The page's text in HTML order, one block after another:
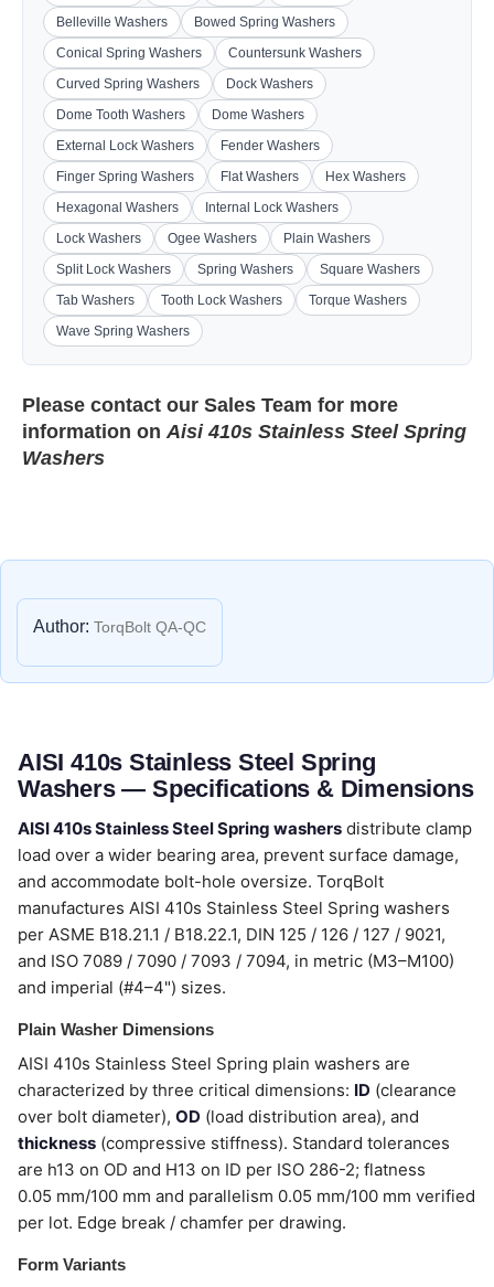
Belleville Washers
Bowed Spring Washers
Conical Spring Washers
Countersunk Washers
Curved Spring Washers
Dock Washers
Dome Tooth Washers
Dome Washers
External Lock Washers
Fender Washers
Finger Spring Washers
Flat Washers
Hex Washers
Hexagonal Washers
Internal Lock Washers
Lock Washers
Ogee Washers
Plain Washers
Split Lock Washers
Spring Washers
Square Washers
Tab Washers
Tooth Lock Washers
Torque Washers
Wave Spring Washers
Please contact our Sales Team for more
information onAisi 410s Stainless Steel Spring
Washers
Author: TorqBolt QA-QC
AISI 410s Stainless Steel Spring
Washers — Specifications & Dimensions
AISI 410s Stainless Steel Spring washers distribute clamp
load over a wider bearing area, prevent surface damage,
and accommodate bolt-hole oversize. TorqBolt
manufactures AISI 410s Stainless Steel Spring washers
per ASME B18.21.1 / B18.22.1, DIN 125 / 126 / 127 / 9021,
and ISO 7089 / 7090 / 7093 / 7094, in metric (M3–M100)
and imperial (#4–4") sizes.
Plain Washer Dimensions
AISI 410s Stainless Steel Spring plain washers are
characterized by three critical dimensions: ID (clearance
over bolt diameter), OD (load distribution area), and
thickness (compressive stiffness). Standard tolerances
are h13 on OD and H13 on ID per ISO 286-2; flatness
0.05 mm/100 mm and parallelism 0.05 mm/100 mm verified
per lot. Edge break / chamfer per drawing.
Form Variants